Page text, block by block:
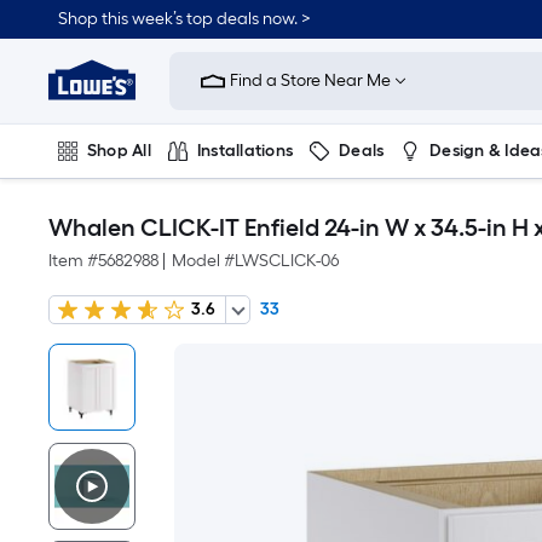
Shop this week’s top deals now. >
Link
Home
Improvement
Home
Page
Find a Store Near Me
Shop All Installations Deals Design &
Whalen CLICK-IT Enfield 24-in W x 34.5-in
Item #5682988 Model #LWSCLICK-06
3.6 33